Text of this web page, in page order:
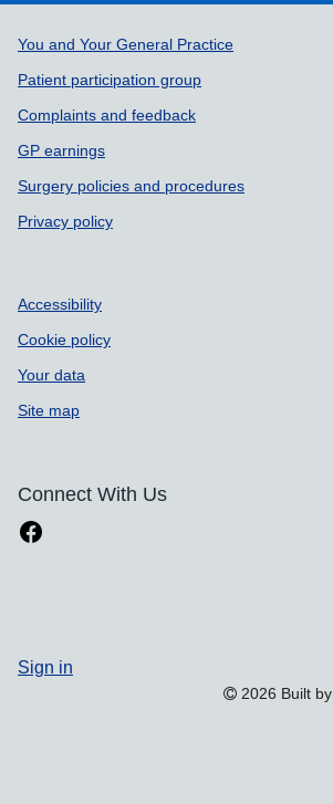
Support links
You and Your General Practice
Patient participation group
Complaints and feedback
GP earnings
Surgery policies and procedures
Privacy policy
Accessibility
Cookie policy
Your data
Site map
Connect With Us
Sign in
2026 Built by